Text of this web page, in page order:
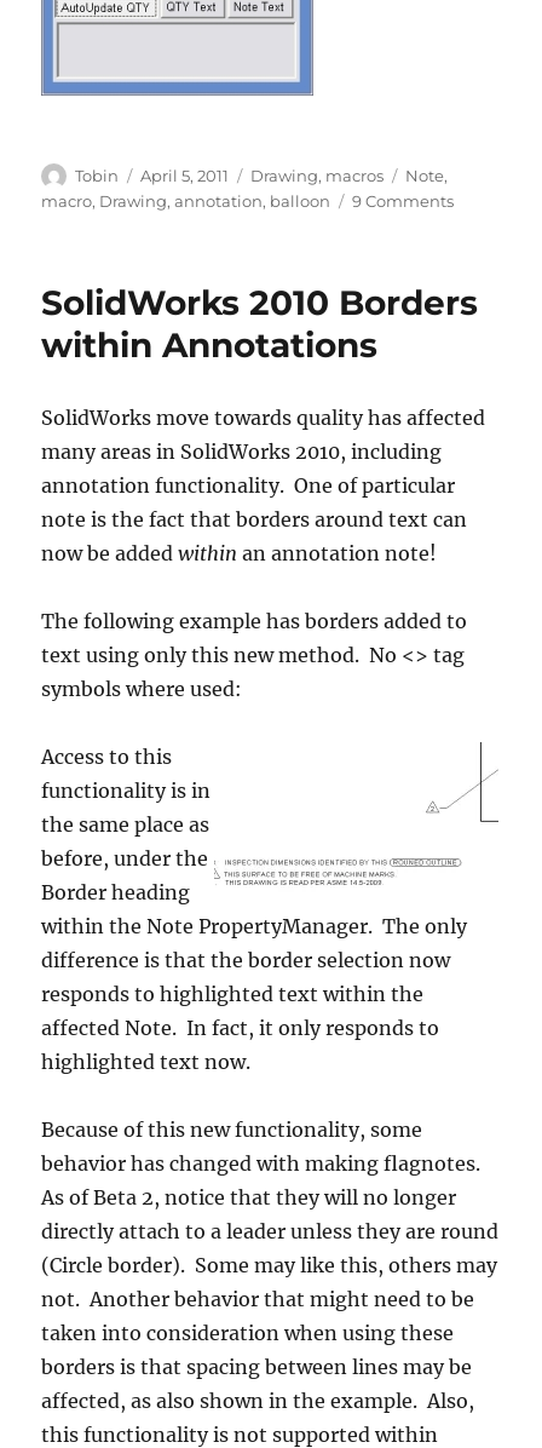
Author
Tobin
Posted
on
April 5, 2011 Categories
Drawing, macros Tags
Note,
macro, Drawing,annotation, balloon 9 Commentson
REBUILT
SolidWorks 2010 Borders
within Annotations
SolidWorks move towards quality has affected
many areas in SolidWorks 2010, including
annotation functionality. One of particular
note is the fact that borders around text can
now be addedwithinan annotation note!
The following example has borders added to
text using only this new method. No <> tag
symbols where used:
Access to this
functionality is in
the same place as
before, under the
Border heading
within the Note PropertyManager. The only
difference is that the border selection now
responds to highlighted text within the
affected Note. In fact, it only responds to
highlighted text now.
Because of this new functionality, some
behavior has changed with making flagnotes.
As of Beta 2, notice that they will no longer
directly attach to a leader unless they are round
(Circle border). Some may like this, others may
not. Another behavior that might need to be
taken into consideration when using these
borders is that spacing between lines may be
affected, as also shown in the example. Also,
this functionality is not supported within